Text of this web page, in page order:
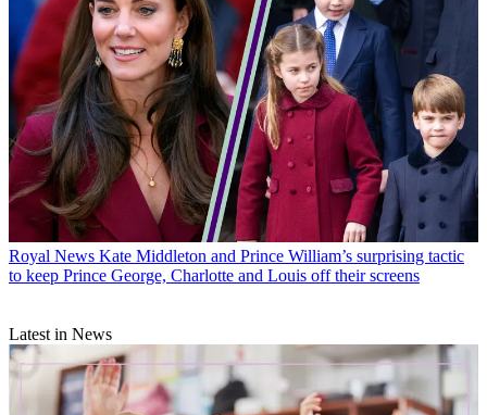
Royal News Kate Middleton and Prince William’s surprising tactic
to keep Prince George, Charlotte and Louis off their screens
Latest in News